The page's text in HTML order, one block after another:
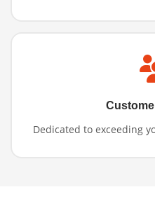
Dedicated to exceeding